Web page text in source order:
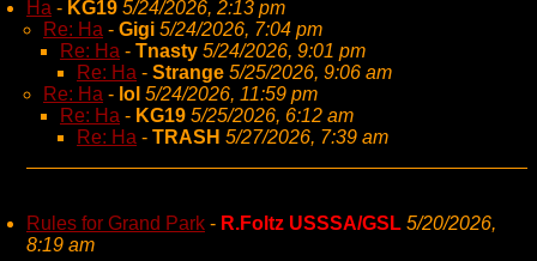
Ha - KG19 5/24/2026, 2:13 pm
Re: Ha - Gigi 5/24/2026, 7:04 pm
Re: Ha - Tnasty 5/24/2026, 9:01 pm
Re: Ha - Strange 5/25/2026, 9:06 am
Re: Ha - lol 5/24/2026, 11:59 pm
Re: Ha - KG19 5/25/2026, 6:12 am
Re: Ha - TRASH 5/27/2026, 7:39 am
Rules for Grand Park - R.Foltz USSSA/GSL 5/20/2026,
8:19 am